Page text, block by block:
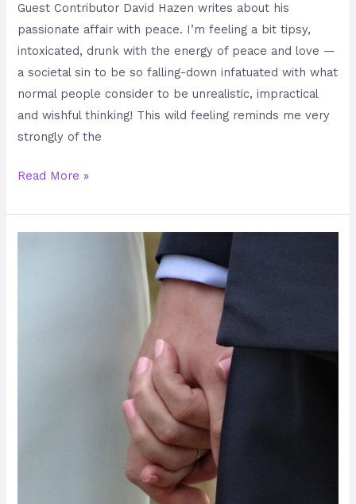
Guest Contributor David Hazen writes about his
passionate affair with peace. I’m feeling a bit tipsy,
intoxicated, drunk with the energy of peace and love —
a societal sin to be so falling-down infatuated with what
normal people consider to be unrealistic, impractical
and wishful thinking! This wild feeling reminds me very
strongly of the
Read More »